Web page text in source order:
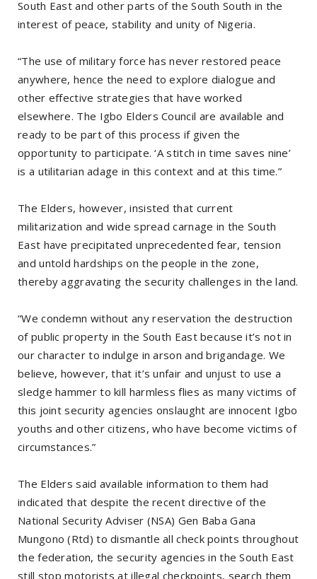
South East and other parts of the South South in the
interest of peace, stability and unity of Nigeria.
“The use of military force has never restored peace
anywhere, hence the need to explore dialogue and
other effective strategies that have worked
elsewhere. The Igbo Elders Council are available and
ready to be part of this process if given the
opportunity to participate. ‘A stitch in time saves nine’
is a utilitarian adage in this context and at this time.”
The Elders, however, insisted that current
militarization and wide spread carnage in the South
East have precipitated unprecedented fear, tension
and untold hardships on the people in the zone,
thereby aggravating the security challenges in the land.
“We condemn without any reservation the destruction
of public property in the South East because it’s not in
our character to indulge in arson and brigandage. We
believe, however, that it’s unfair and unjust to use a
sledge hammer to kill harmless flies as many victims of
this joint security agencies onslaught are innocent Igbo
youths and other citizens, who have become victims of
circumstances.”
The Elders said available information to them had
indicated that despite the recent directive of the
National Security Adviser (NSA) Gen Baba Gana
Mungono (Rtd) to dismantle all check points throughout
the federation, the security agencies in the South East
still stop motorists at illegal checkpoints, search them